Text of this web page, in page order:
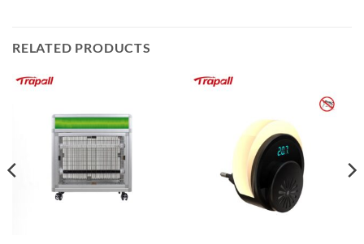
RELATED PRODUCTS